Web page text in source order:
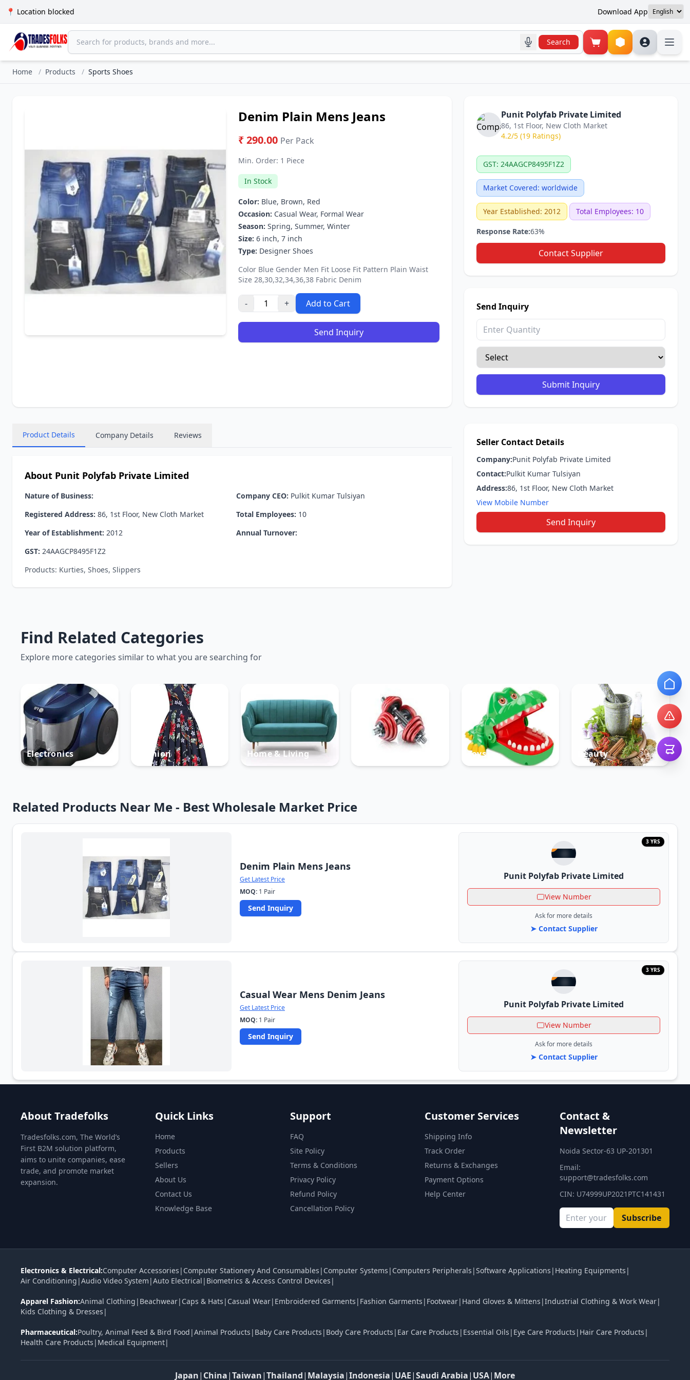
📍 Location blocked Download App
Search
Home / Products / Sports Shoes
Denim Plain Mens Jeans
₹ 290.00 Per Pack
Min. Order: 1 Piece
In Stock
Color: Blue, Brown, Red
Occasion: Casual Wear, Formal Wear
Season: Spring, Summer, Winter
Size: 6 inch, 7 inch
Type: Designer Shoes
Color Blue Gender Men Fit Loose Fit Pattern Plain Waist
Size 28,30,32,34,36,38 Fabric Denim
- + Add to Cart
Send Inquiry
Punit Polyfab Private Limited
86, 1st Floor, New Cloth Market
4.2/5 (19 Ratings)
GST: 24AAGCP8495F1Z2
Market Covered: worldwide
Year Established: 2012 Total Employees: 10
Response Rate:63%
Contact Supplier
Send Inquiry
Submit Inquiry
Product Details Company Details Reviews
About Punit Polyfab Private Limited
Nature of Business: Company CEO: Pulkit Kumar Tulsiyan
Registered Address: 86, 1st Floor, New Cloth Market Total Employees: 10
Year of Establishment: 2012
Annual Turnover:
GST: 24AAGCP8495F1Z2
Products: Kurties, Shoes, Slippers
Seller Contact Details
Company:Punit Polyfab Private Limited
Contact:Pulkit Kumar Tulsiyan
Address:86, 1st Floor, New Cloth Market
View Mobile Number
Send Inquiry
Find Related Categories
Explore more categories similar to what you are searching for
Electronics Fashion Home & Living Toys Beauty
Related Products Near Me - Best Wholesale Market Price
Denim Plain Mens Jeans
Get Latest Price
MOQ: 1 Pair
Send Inquiry
3 YRS
Punit Polyfab Private Limited
View Number
Ask for more details
➤ Contact Supplier
Casual Wear Mens Denim Jeans
Get Latest Price
MOQ: 1 Pair
Send Inquiry
3 YRS
Punit Polyfab Private Limited
View Number
Ask for more details
➤ Contact Supplier
About Tradefolks
Tradesfolks.com, The World’s
First B2M solution platform,
aims to unite companies, ease
trade, and promote market
expansion.
Quick Links
Home
Products
Sellers
About Us
Contact Us
Knowledge Base
Support
FAQ
Site Policy
Terms & Conditions
Privacy Policy
Refund Policy
Cancellation Policy
Customer Services
Shipping Info
Track Order
Returns & Exchanges
Payment Options
Help Center
Contact &
Newsletter
Noida Sector-63 UP-201301
Email:
support@tradesfolks.com
CIN: U74999UP2021PTC141431
Subscribe
Electronics & Electrical:Computer Accessories | Computer Stationery And Consumables | Computer Systems | Computers Peripherals |Software Applications | Heating Equipments |
Air Conditioning |Audio Video System |Auto Electrical | Biometrics & Access Control Devices |
Apparel Fashion:Animal Clothing | Beachwear| Caps & Hats | Casual Wear| Embroidered Garments | Fashion Garments | Footwear| Hand Gloves & Mittens |Industrial Clothing & Work Wear|
Kids Clothing & Dresses |
Pharmaceutical:Poultry, Animal Feed & Bird Food |Animal Products | Baby Care Products | Body Care Products | Ear Care Products | Essential Oils | Eye Care Products | Hair Care Products |
Health Care Products | Medical Equipment|
Japan| China|Taiwan|Thailand| Malaysia|Indonesia| UAE|Saudi Arabia| USA| More